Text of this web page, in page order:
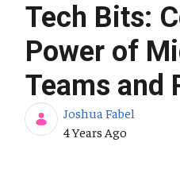
Tech Bits:
Power of
Teams and
Joshua Fabel
Published Date
4 Years Ago